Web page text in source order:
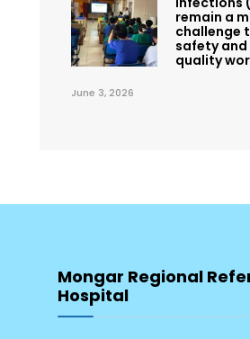
remain a
challenge
safety
quality
June 3, 2026
Mongar Regional
Hospital